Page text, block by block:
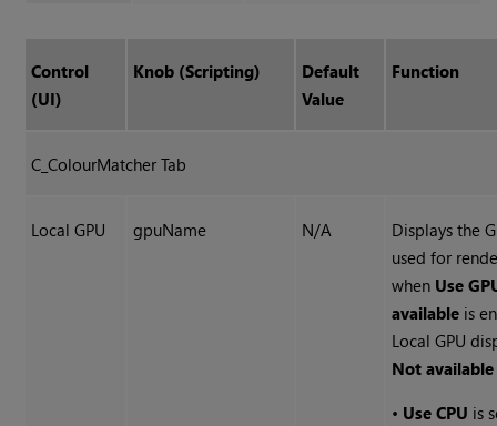
Control
(UI)
Knob (Scripting)
Default
Value
Function
C_ColourMatcher Tab
Local GPU gpuName N/A
Displays the
used for
when Use
available is
Local GPU
Not available
• Use CPU is